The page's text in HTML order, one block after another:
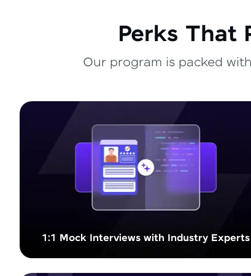
Perks That
Our program is packed
1:1 Mock Interviews with Industry Experts